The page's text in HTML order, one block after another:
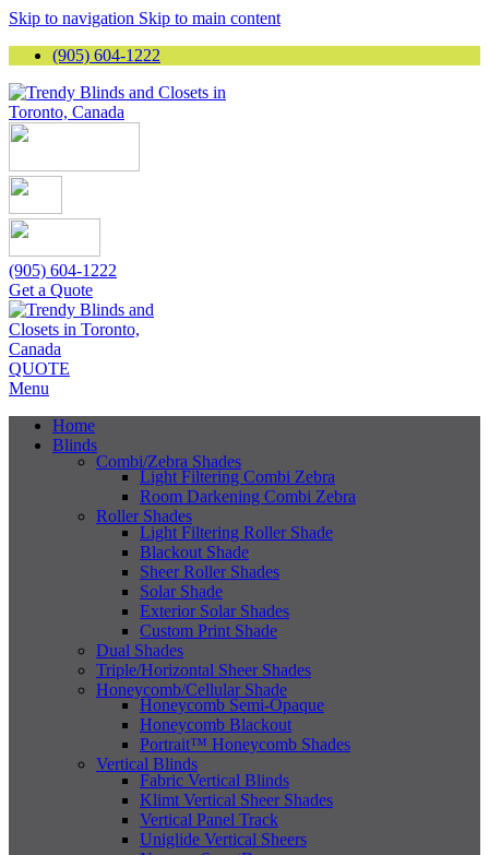
Skip to navigation Skip to main content
(905) 604-1222
(905) 604-1222
Get a Quote
QUOTE
Menu
Home
Blinds
Combi/Zebra Shades
Light Filtering Combi Zebra
Room Darkening Combi Zebra
Roller Shades
Light Filtering Roller Shade
Blackout Shade
Sheer Roller Shades
Solar Shade
Exterior Solar Shades
Custom Print Shade
Dual Shades
Triple/Horizontal Sheer Shades
Honeycomb/Cellular Shade
Honeycomb Semi-Opaque
Honeycomb Blackout
Portrait™ Honeycomb Shades
Vertical Blinds
Fabric Vertical Blinds
Klimt Vertical Sheer Shades
Vertical Panel Track
Uniglide Vertical Sheers